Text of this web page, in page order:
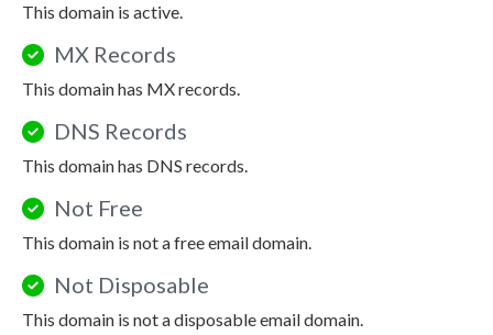
This domain is active.
MX Records
This domain has MX records.
DNS Records
This domain has DNS records.
Not Free
This domain is not a free email domain.
Not Disposable
This domain is not a disposable email domain.